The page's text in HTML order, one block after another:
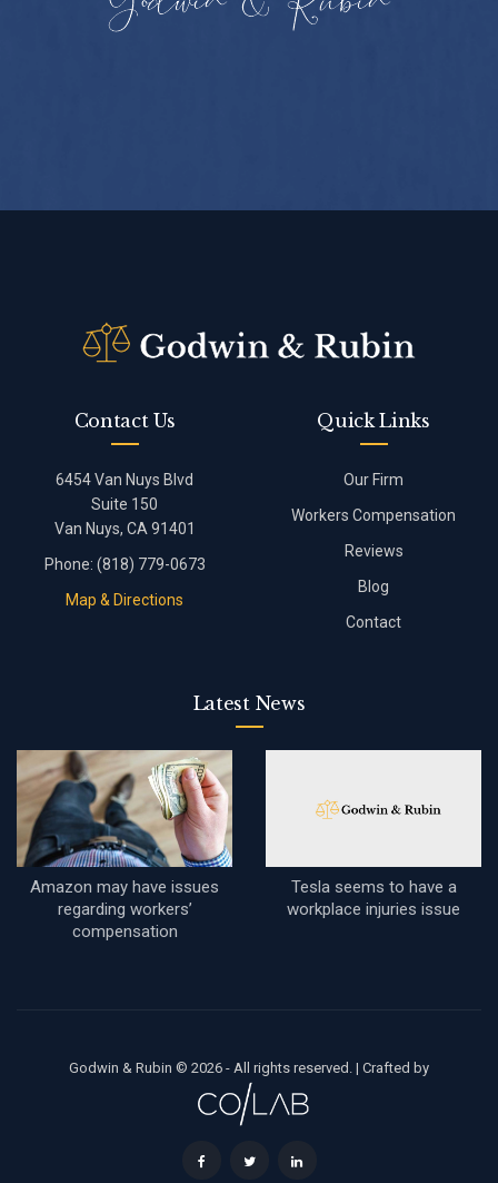
Contact Us
6454 Van Nuys Blvd
Suite 150
Van Nuys, CA 91401
Phone: (818) 779-0673
Map & Directions
Quick Links
Our Firm
Workers Compensation
Reviews
Blog
Contact
Latest News
Amazon may have issues
regarding workers’
compensation
Tesla seems to have a
workplace injuries issue
Godwin & Rubin © 2026 - All rights reserved. | Crafted by